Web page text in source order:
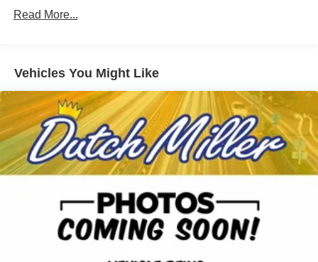
this Mazda CX-30 in person.
Dutch Miller Family owned for 50+ years!!!
12.7 Gal. Fuel Tank
Tailpipe Finisher
Permanent Locking Hubs
Strut Front Suspension w/Coil Springs
Torsion Beam Rear Suspension w/Coil Springs
4-Wheel Disc Brakes w/4-Wheel ABS, Front Vented
Discs, Brake Assist, Hill Hold Control and Electric
Parking Brake
Brake Actuated Limited Slip Differential
Read More...
Vehicles You Might Like